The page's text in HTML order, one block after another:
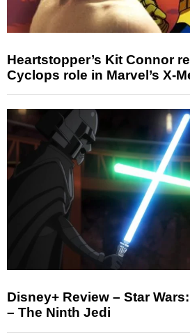
Heartstopper’s Kit Connor
Cyclops role in Marvel’s X-
Disney+ Review – Star
– The Ninth Jedi